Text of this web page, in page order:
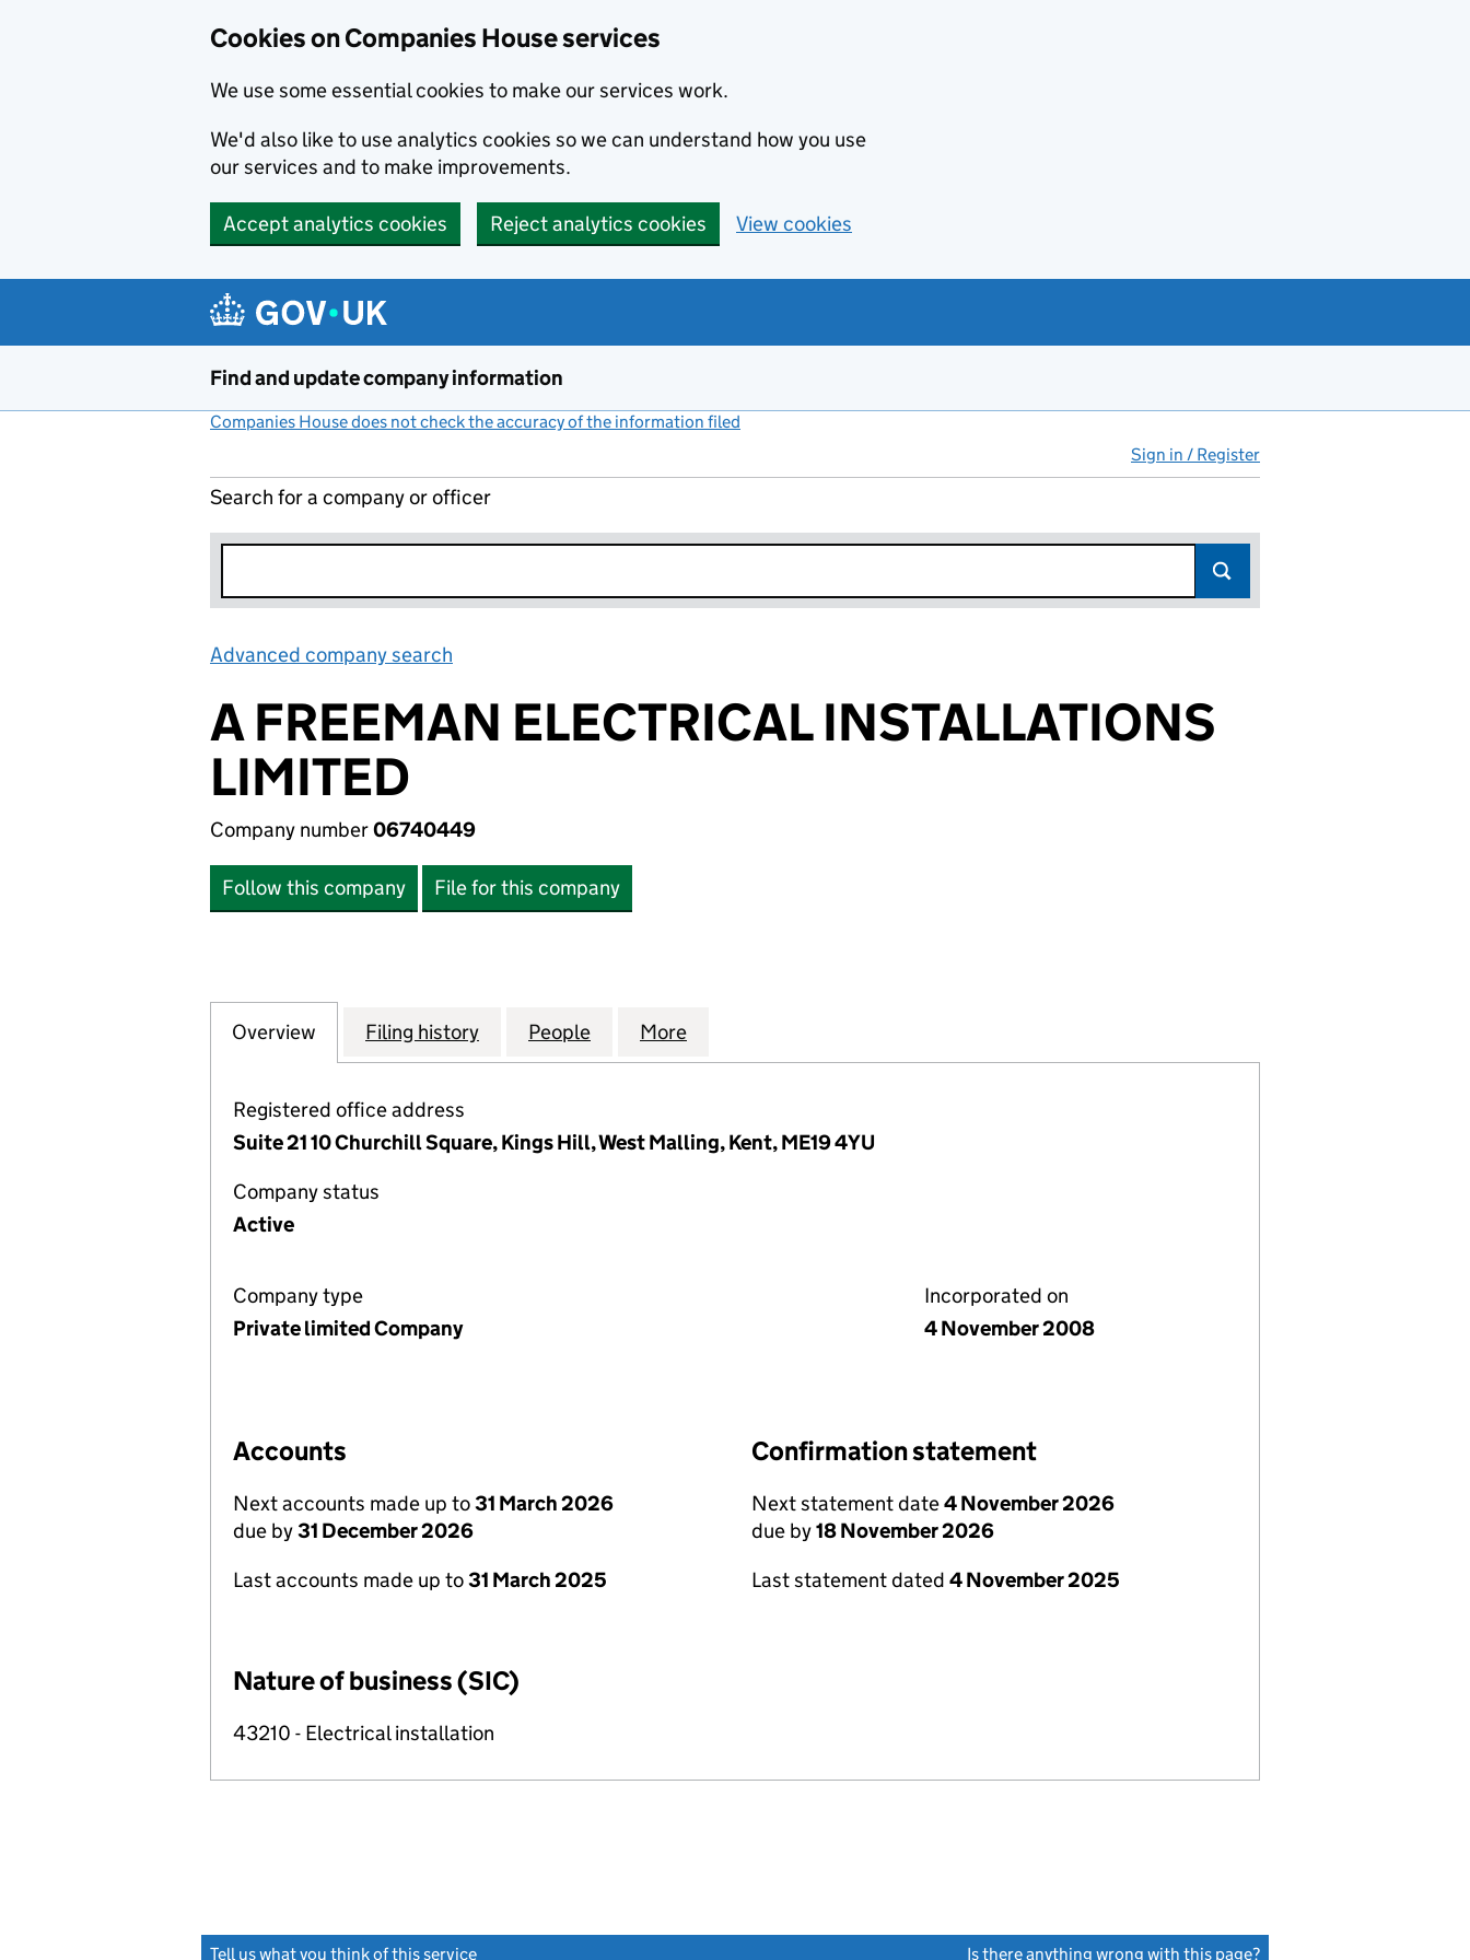
Cookies on Companies House services
We use some essential cookies to make our services work.
We'd also like to use analytics cookies so we can understand how you use
our services and to make improvements.
Accept analytics cookies Reject analytics cookies View cookies
Find and update company information
Companies House does not check the accuracy of the information filed
Sign in / Register
Search for a company or officer
Advanced company search
A FREEMAN ELECTRICAL INSTALLATIONS
LIMITED
Company number06740449
Follow this company File for this company
Company
Overview for A FREEMAN ELECTRICAL INSTALLATIONS LIMITED (06740449)
Filing history for A FREEMAN ELECTRICAL INSTALLATIONS LIMITED (06740449)
People for A FREEMAN ELECTRICAL INSTALLATIONS LIMITED (06740449)
More
Registered office address
Suite 21 10 Churchill Square, Kings Hill, West Malling, Kent, ME19 4YU
Company status
Active
Company type
Private limited Company
Incorporated on
4 November 2008
Accounts
Next accounts made up to31 March 2026
due by31 December 2026
Last accounts made up to31 March 2025
Confirmation statement
Next statement date4 November 2026
due by18 November 2026
Last statement dated 4 November 2025
Nature of business (SIC)
43210 - Electrical installation
Tell us what you think of this service Is there anything wrong with this page?